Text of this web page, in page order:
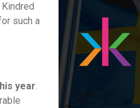
such a
year.